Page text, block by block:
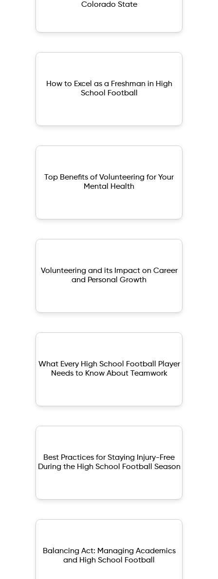
Colorado State
How to Excel as a Freshman in High
School Football
Top Benefits of Volunteering for Your
Mental Health
Volunteering and its Impact on Career
and Personal Growth
What Every High School Football Player
Needs to Know About Teamwork
Best Practices for Staying Injury-Free
During the High School Football Season
Balancing Act: Managing Academics
and High School Football